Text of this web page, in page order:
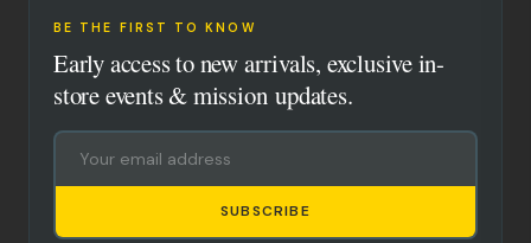
BE THE FIRST TO KNOW
Early access to new arrivals, exclusive in-
store events & mission updates.
SUBSCRIBE